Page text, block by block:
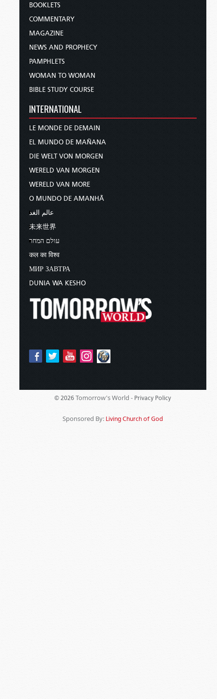
BOOKLETS
COMMENTARY
MAGAZINE
NEWS AND PROPHECY
PAMPHLETS
WOMAN TO WOMAN
BIBLE STUDY COURSE
INTERNATIONAL
LE MONDE DE DEMAIN
EL MUNDO DE MAÑANA
DIE WELT VON MORGEN
WERELD VAN MORGEN
WERELD VAN MORE
O MUNDO DE AMANHÃ
عالم الغد
未来世界
עולם המחר
कल का विश्व
МИР ЗАВТРА
DUNIA WA KESHO
© 2026 Tomorrow's World - Privacy Policy
Sponsored By: Living Church of God